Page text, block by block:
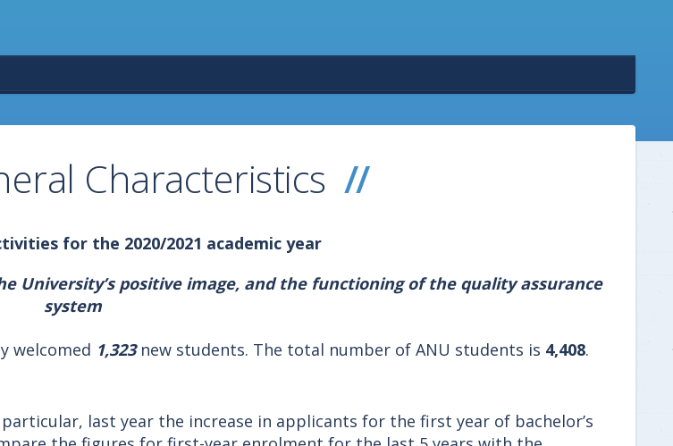
Characteristics
for the 2020/2021 academic year
University’s positive image, and the functioning of the quality assurance
system
welcomed 1,323new students. The total number of ANU students is 4,408.
last year the increase in applicants for the first year of bachelor’s